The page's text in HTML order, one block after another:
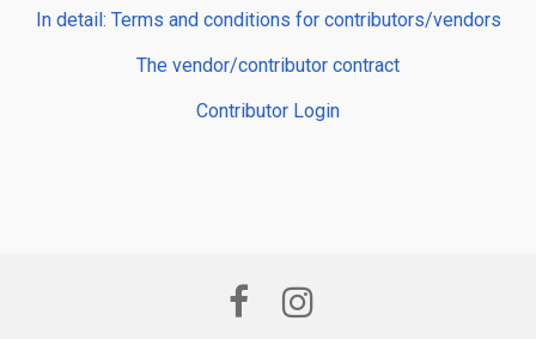
In detail: Terms and conditions for contributors/vendors
The vendor/contributor contract
Contributor Login